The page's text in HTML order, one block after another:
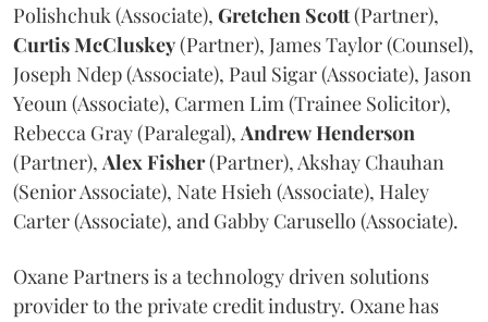
Polishchuk (Associate), Gretchen Scott(Partner),
CurtisMcCluskey(Partner), James Taylor (Counsel),
Joseph Ndep (Associate), Paul Sigar (Associate), Jason
Yeoun (Associate), Carmen Lim (Trainee Solicitor),
Rebecca Gray (Paralegal), AndrewHenderson
(Partner), AlexFisher(Partner), Akshay Chauhan
(Senior Associate), Nate Hsieh (Associate), Haley
Carter (Associate), and Gabby Carusello (Associate).
Oxane Partners is a technology driven solutions
provider to the private credit industry. Oxane has